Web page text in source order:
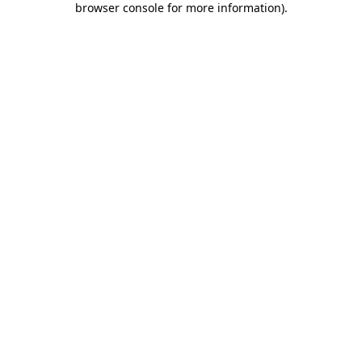
browser console for more information).